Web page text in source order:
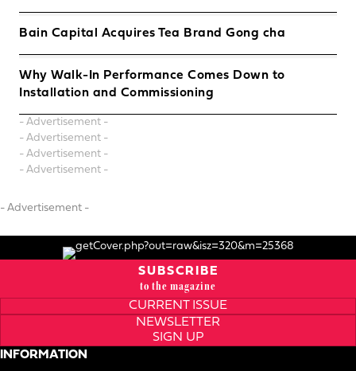
Bain Capital Acquires Tea Brand Gong cha
Why Walk-In Performance Comes Down to
Installation and Commissioning
- Advertisement -
- Advertisement -
- Advertisement -
- Advertisement -
- Advertisement -
SUBSCRIBE
to the magazine
CURRENT ISSUE
NEWSLETTER
SIGN UP
INFORMATION